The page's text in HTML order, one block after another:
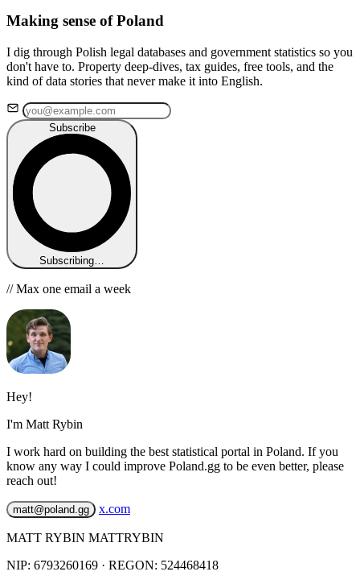
Making sense of Poland
I dig through Polish legal databases and government statistics so you
don't have to. Property deep-dives, tax guides, free tools, and the
kind of data stories that never make it into English.
Subscribe
Subscribing…
// Max one email a week
Hey!
I'm Matt Rybin
I work hard on building the best statistical portal in Poland. If you
know any way I could improve Poland.gg to be even better, please
reach out!
matt@poland.gg x.com
MATT RYBIN MATTRYBIN
NIP: 6793260169 · REGON: 524468418